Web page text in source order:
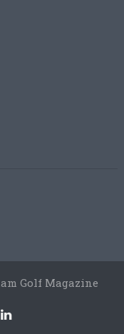
Golf Magazine